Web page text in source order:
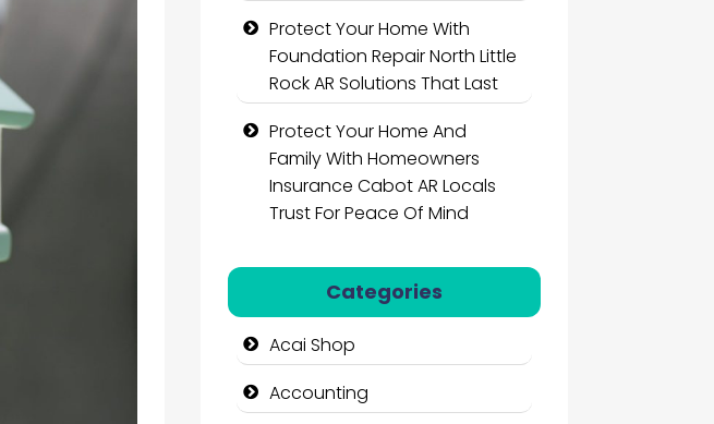
Protect Your Home With
Foundation Repair North Little
Rock AR Solutions That Last
Protect Your Home And
Family With Homeowners
Insurance Cabot AR Locals
Trust For Peace Of Mind
Categories
Acai Shop
Accounting